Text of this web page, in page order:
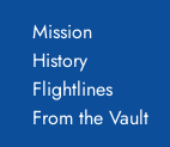
Mission
History
Flightlines
From the Vault